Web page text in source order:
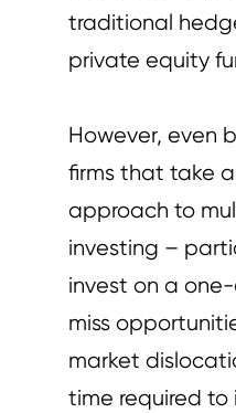
traditional
private equity
However, even
firms that take
approach to
investing –
invest on a
miss
market
time required to